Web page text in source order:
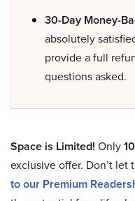
30-Day Money-
absolutely
provide a full
questions asked.
Space is Limited! Only
exclusive offer. Don’t let
to our Premium